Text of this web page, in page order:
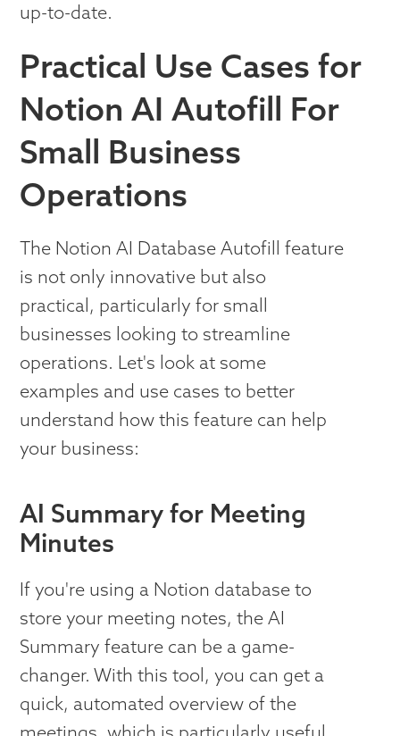
up-to-date.
Practical Use Cases for
Notion AI Autofill For
Small Business
Operations
The Notion AI Database Autofill feature
is not only innovative but also
practical, particularly for small
businesses looking to streamline
operations. Let's look at some
examples and use cases to better
understand how this feature can help
your business:
AI Summary for Meeting
Minutes
If you're using a Notion database to
store your meeting notes, the AI
Summary feature can be a game-
changer. With this tool, you can get a
quick, automated overview of the